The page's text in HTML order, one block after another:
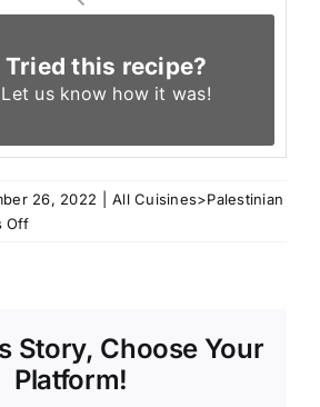
Tried this recipe?
Let us know how it was!
26, 2022
All Cuisines>Palestinian
Offon
Story, Choose Your
Platform!